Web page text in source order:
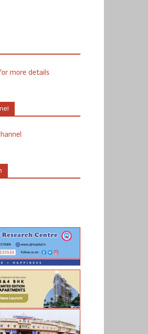
more details